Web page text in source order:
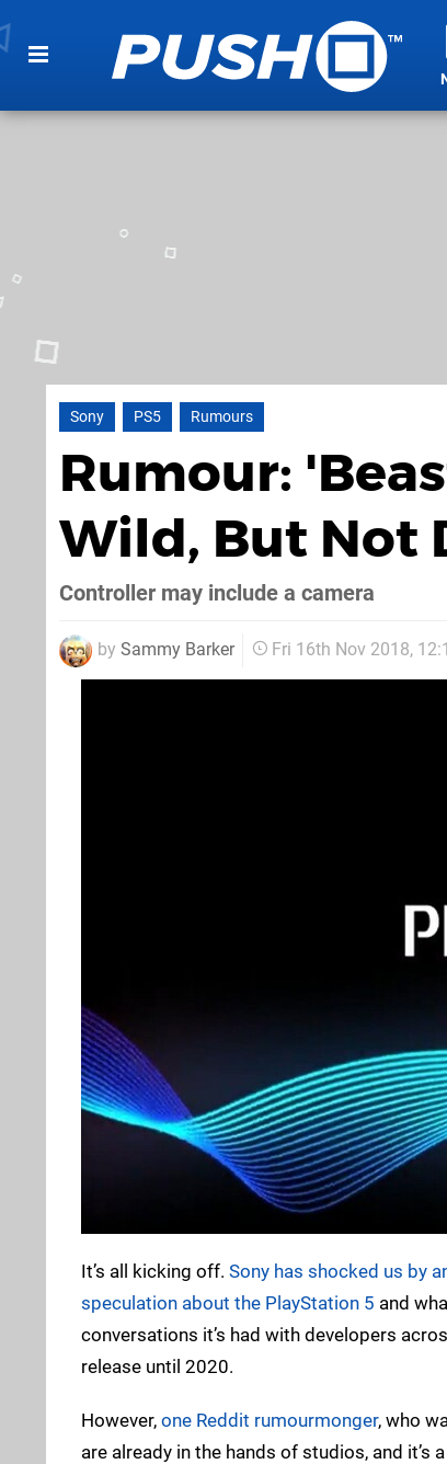
Sony PS5 Rumours
Rumour:
Wild, But Not
Controller may include a camera
by Sammy Barker Fri 16th Nov 2018,
It’s all kicking off. Sony has shocked us by
speculation about the PlayStation 5 and
conversations it’s had with developers
release until 2020.
However, one Reddit rumourmonger, who
are already in the hands of studios, and it’s